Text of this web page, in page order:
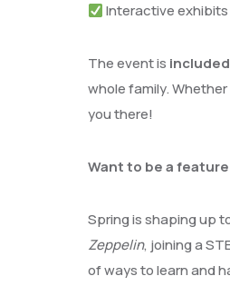
Interactive
The event is
whole family.
you there!
Want to be a
Spring is shaping up
Zeppelin, joining a
of ways to learn and